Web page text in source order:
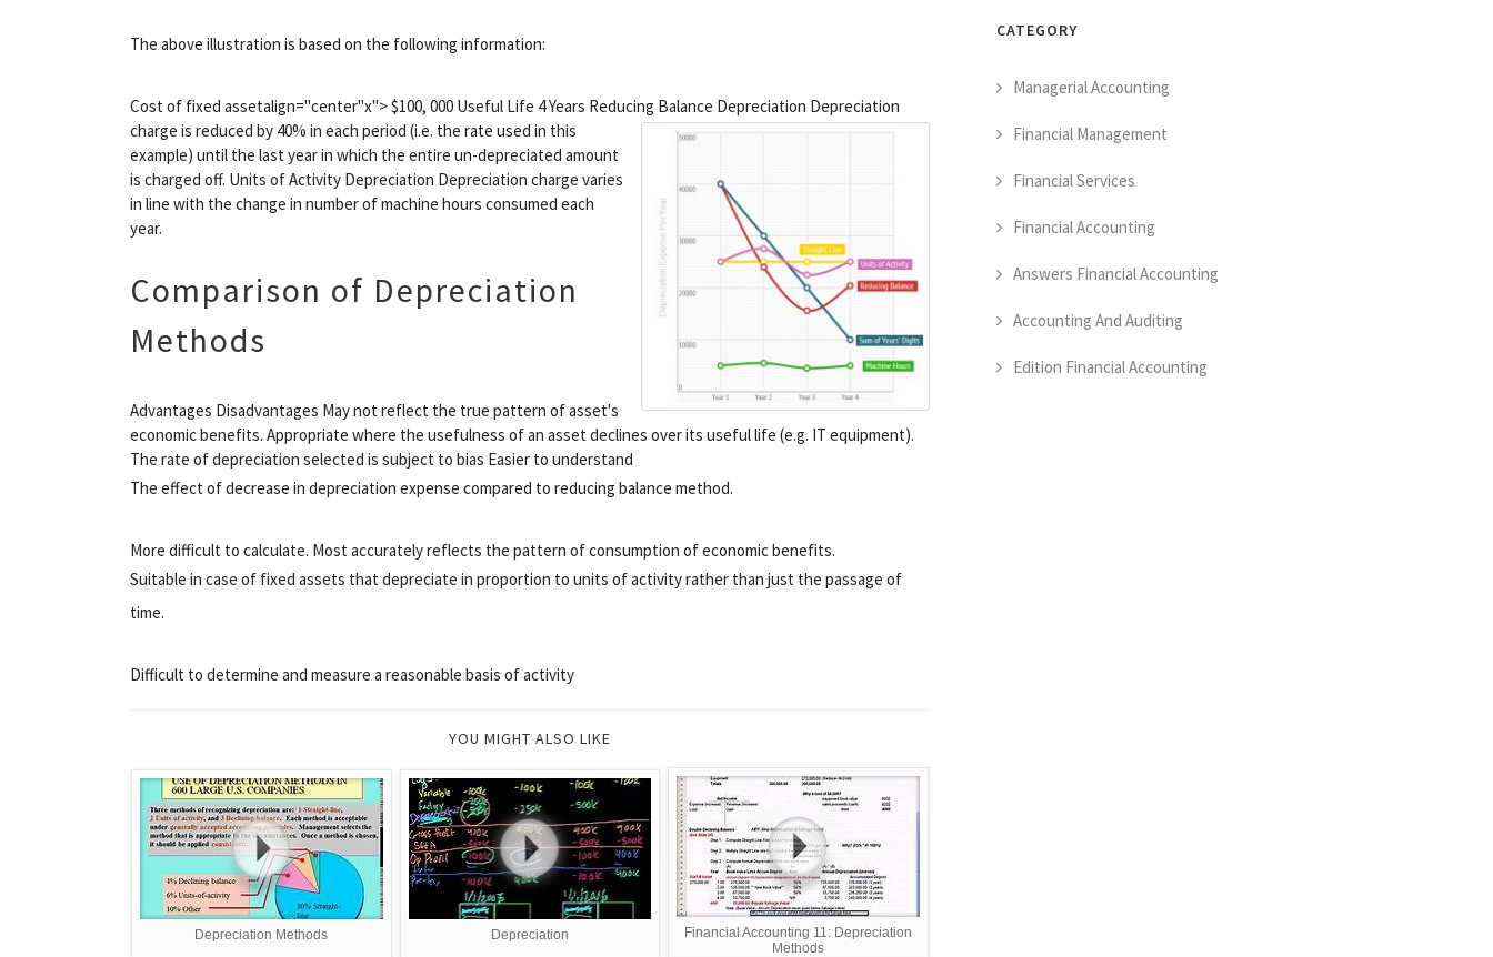
The above illustration is based on the following information:
Cost of fixed assetalign="center"x"> $100, 000 Useful Life 4 Years Reducing Balance Depreciation Depreciation
charge is reduced by 40% in each period (i.e. the rate used in this
example) until the last year in which the entire un-depreciated amount
is charged off. Units of Activity Depreciation Depreciation charge varies
in line with the change in number of machine hours consumed each
year.
Comparison of Depreciation
Methods
Advantages Disadvantages May not reflect the true pattern of asset's
economic benefits. Appropriate where the usefulness of an asset declines over its useful life (e.g. IT equipment).
The rate of depreciation selected is subject to bias Easier to understand
The effect of decrease in depreciation expense compared to reducing balance method.
More difficult to calculate. Most accurately reflects the pattern of consumption of economic benefits.
Suitable in case of fixed assets that depreciate in proportion to units of activity rather than just the passage of
time.
Difficult to determine and measure a reasonable basis of activity
YOU MIGHT ALSO LIKE
Depreciation Methods Depreciation
Financial Accounting 11: Depreciation
Methods
CATEGORY
Managerial Accounting
Financial Management
Financial Services
Financial Accounting
Answers Financial Accounting
Accounting And Auditing
Edition Financial Accounting